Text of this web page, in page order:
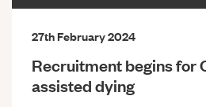
27th February 2024
Recruitment begins for
assisted dying